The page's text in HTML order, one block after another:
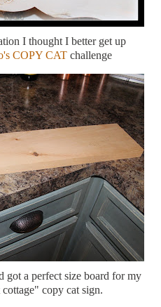
I thought I better get up
COPY CAT challenge
got a perfect size board for my
copy cat sign.